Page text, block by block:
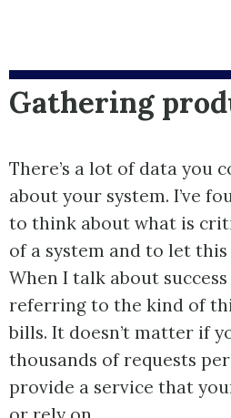
Gathering
There’s a lot of data you
about your system. I’ve
to think about what is
of a system and to let
When I talk about
referring to the kind of
bills. It doesn’t matter if
thousands of requests
provide a service that